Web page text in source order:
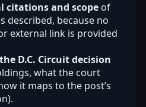
citations and scope of
described, because no
external link is provided
D.C. Circuit decision
what the court
it maps to the post’s